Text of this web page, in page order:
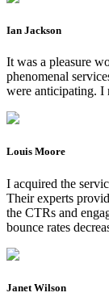
Ian Jackson
It was a pleasure
phenomenal
were anticipating. I
Louis Moore
I acquired the
Their experts
the CTRs and
bounce rates
Janet Wilson